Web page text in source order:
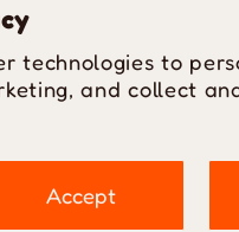
technologies to
and collect
Accept